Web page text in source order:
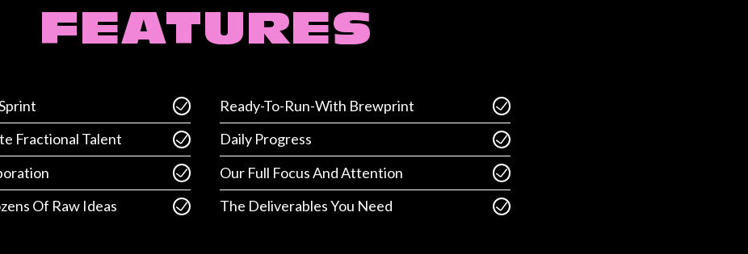
FEATURES
Fractional Talent
Of Raw Ideas
Ready-To-Run-With Brewprint
Daily Progress
Our Full Focus And Attention
The Deliverables You Need